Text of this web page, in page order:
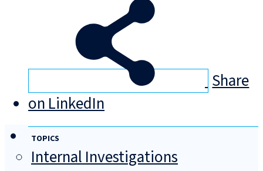
Share
on LinkedIn
TOPICS
Internal Investigations